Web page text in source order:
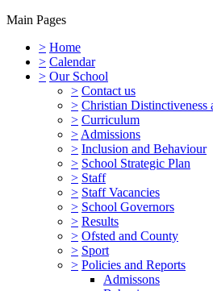
Main Pages
> Home
> Calendar
> Our School
> Contact us
> Christian Distinctiveness
> Curriculum
> Admissions
> Inclusion and Behaviour
> School Strategic Plan
> Staff
> Staff Vacancies
> School Governors
> Results
> Ofsted and County
> Sport
> Policies and Reports
Admissons